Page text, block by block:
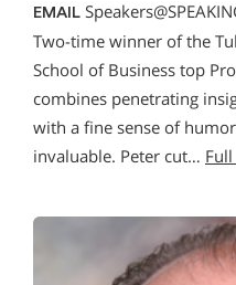
EMAIL
Two-time winner of the
School of Business top
combines penetrating
with a fine sense of
invaluable. Peter cut…